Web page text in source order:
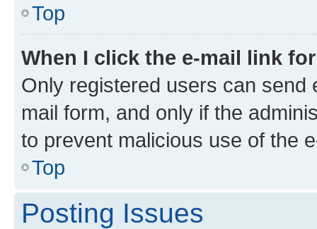
Top
When I click the e-mail link
Only registered users can send
mail form, and only if the
to prevent malicious use of the
Top
Posting Issues